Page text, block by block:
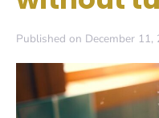
Published on December 11,